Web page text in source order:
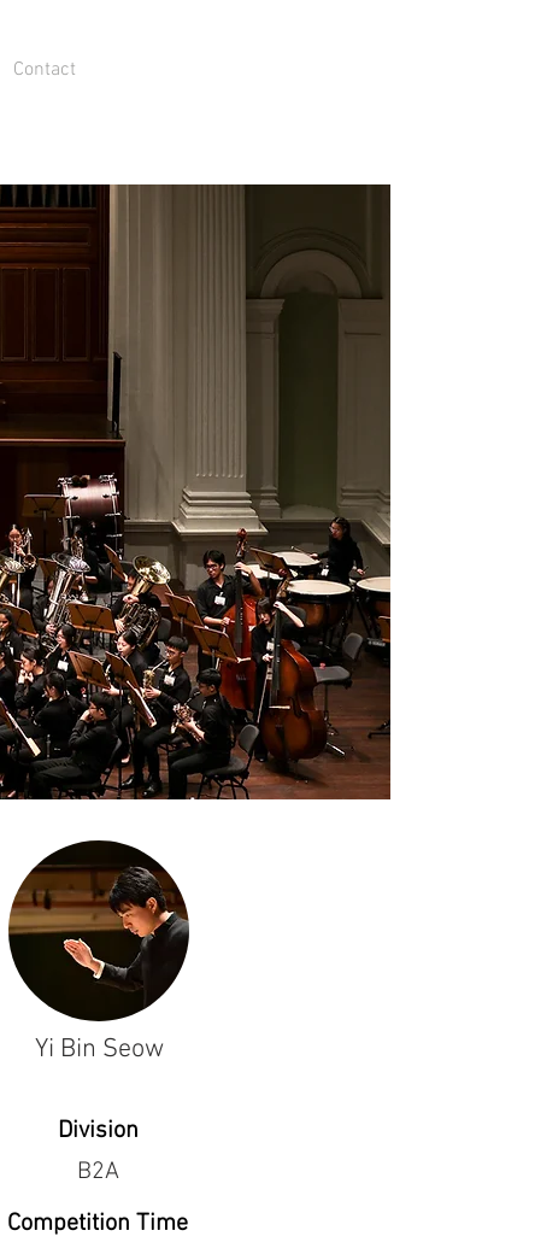
Contact
Yi Bin Seow
Division
B2A
Competition Time